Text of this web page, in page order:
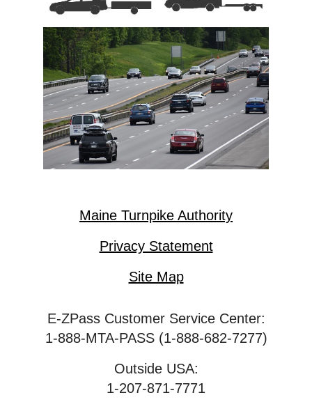
Maine Turnpike Authority
Privacy Statement
Site Map
E-ZPass Customer Service Center:
1-888-MTA-PASS (1-888-682-7277)
Outside USA:
1-207-871-7771